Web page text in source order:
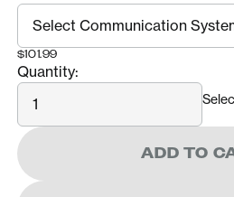
$101.99
Quantity:
Quantity
ADD TO